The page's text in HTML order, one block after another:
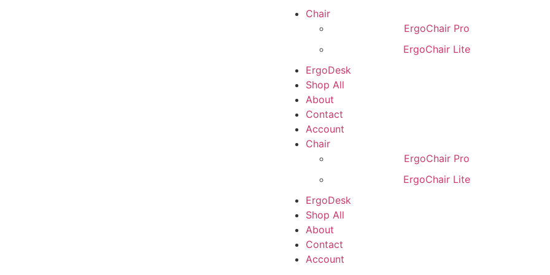
Chair
ErgoChair Pro
ErgoChair Lite
ErgoDesk
Shop All
About
Contact
Account
Chair
ErgoChair Pro
ErgoChair Lite
ErgoDesk
Shop All
About
Contact
Account